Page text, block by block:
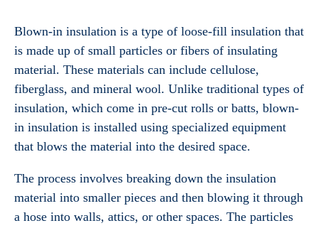
Blown-in insulation is a type of loose-fill insulation that
is made up of small particles or fibers of insulating
material. These materials can include cellulose,
fiberglass, and mineral wool. Unlike traditional types of
insulation, which come in pre-cut rolls or batts, blown-
in insulation is installed using specialized equipment
that blows the material into the desired space.
The process involves breaking down the insulation
material into smaller pieces and then blowing it through
a hose into walls, attics, or other spaces. The particles